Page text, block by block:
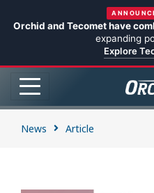
Orchid and Tecomet have
expanding
Explore
News Article